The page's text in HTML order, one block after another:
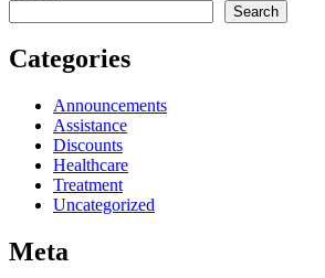
Search
Categories
Announcements
Assistance
Discounts
Healthcare
Treatment
Uncategorized
Meta